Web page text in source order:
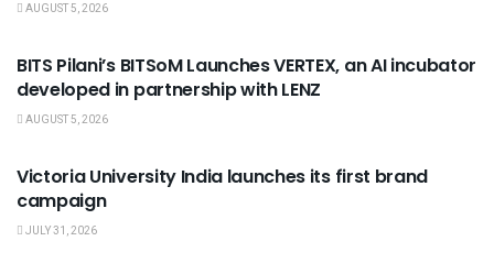
AUGUST 5, 2026
BITS Pilani’s BITSoM Launches VERTEX, an AI incubator
developed in partnership with LENZ
AUGUST 5, 2026
Victoria University India launches its first brand
campaign
JULY 31, 2026